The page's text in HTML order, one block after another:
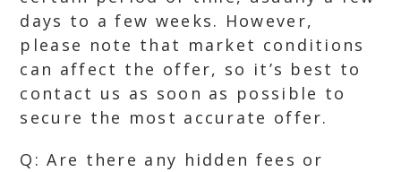
days to a few weeks. However,
please note that market conditions
can affect the offer, so it’s best to
contact us as soon as possible to
secure the most accurate offer.
Q: Are there any hidden fees or